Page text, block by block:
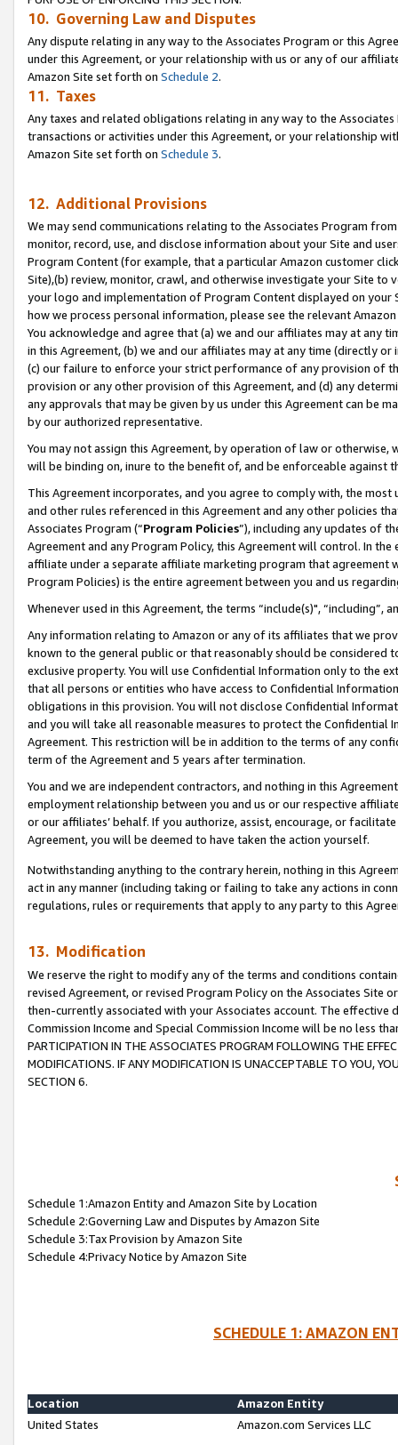
10. Governing Law and Disputes
Any dispute relating in any way to the Associates Program or this
under this Agreement, or your relationship with us or any of our
Amazon Site set forth on Schedule 2.
11. Taxes
Any taxes and related obligations relating in any way to the
transactions or activities under this Agreement, or your relationship
Amazon Site set forth on Schedule 3.
12. Additional Provisions
We may send communications relating to the Associates Program
monitor, record, use, and disclose information about your Site and
Program Content (for example, that a particular Amazon customer
Site),(b) review, monitor, crawl, and otherwise investigate your Site
your logo and implementation of Program Content displayed on
how we process personal information, please see the relevant
You acknowledge and agree that (a) we and our affiliates may at
in this Agreement, (b) we and our affiliates may at any time (directly
(c) our failure to enforce your strict performance of any provision of
provision or any other provision of this Agreement, and (d) any
any approvals that may be given by us under this Agreement can be
by our authorized representative.
You may not assign this Agreement, by operation of law or
will be binding on, inure to the benefit of, and be enforceable against
This Agreement incorporates, and you agree to comply with, the
and other rules referenced in this Agreement and any other policies
Associates Program (“Program Policies”), including any updates of
Agreement and any Program Policy, this Agreement will control. In
affiliate under a separate affiliate marketing program that agreement
Program Policies) is the entire agreement between you and us
Whenever used in this Agreement, the terms “include(s)",
Any information relating to Amazon or any of its affiliates that we
known to the general public or that reasonably should be considered
exclusive property. You will use Confidential Information only to the
that all persons or entities who have access to Confidential
obligations in this provision. You will not disclose Confidential
and you will take all reasonable measures to protect the Confidential
Agreement. This restriction will be in addition to the terms of any
term of the Agreement and 5 years after termination.
You and we are independent contractors, and nothing in this
employment relationship between you and us or our respective
or our affiliates’ behalf. If you authorize, assist, encourage, or
Agreement, you will be deemed to have taken the action yourself.
Notwithstanding anything to the contrary herein, nothing in this
act in any manner (including taking or failing to take any actions in
regulations, rules or requirements that apply to any party to this
13. Modification
We reserve the right to modify any of the terms and conditions
revised Agreement, or revised Program Policy on the Associates
then-currently associated with your Associates account. The
Commission Income and Special Commission Income will be no less
PARTICIPATION IN THE ASSOCIATES PROGRAM FOLLOWING THE
MODIFICATIONS. IF ANY MODIFICATION IS UNACCEPTABLE TO YOU,
SECTION 6.
Schedule 1:Amazon Entity and Amazon Site by Location
Schedule 2:Governing Law and Disputes by Amazon Site
Schedule 3:Tax Provision by Amazon Site
Schedule 4:Privacy Notice by Amazon Site
SCHEDULE 1: AMAZON
Location
Amazon Entity
United States
Amazon.com Services LLC